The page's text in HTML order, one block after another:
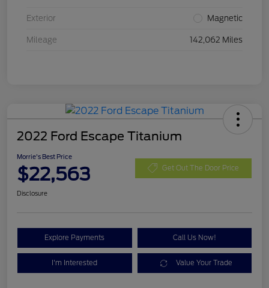
Exterior Magnetic
Mileage 142,062 Miles
2022 Ford Escape Titanium
Morrie's Best Price
$22,563 Get Out The Door Price
Disclosure
Explore Payments Call Us Now!
I'm Interested Value Your Trade